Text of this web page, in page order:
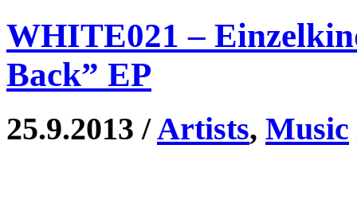
WHITE021 –
Back” EP
25.9.2013 /Artists, Music